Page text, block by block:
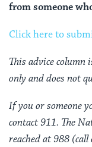
from someone
Click here to
This advice
only and does not
If you or someone
contact 911. The
reached at 988